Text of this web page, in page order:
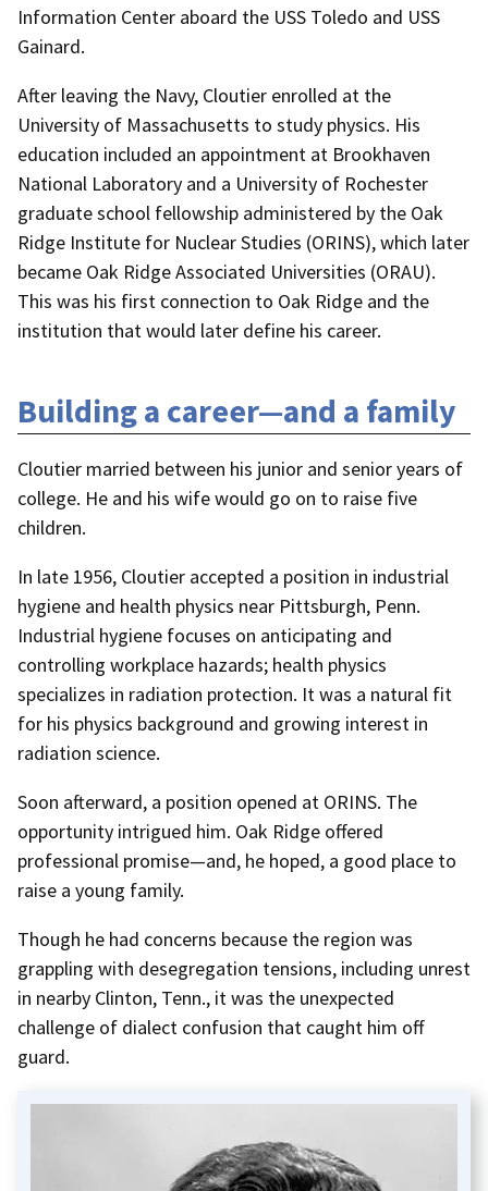
Information Center aboard the USS Toledo and USS
Gainard.
After leaving the Navy, Cloutier enrolled at the
University of Massachusetts to study physics. His
education included an appointment at Brookhaven
National Laboratory and a University of Rochester
graduate school fellowship administered by the Oak
Ridge Institute for Nuclear Studies (ORINS), which later
became Oak Ridge Associated Universities (ORAU).
This was his first connection to Oak Ridge and the
institution that would later define his career.
Building a career—and a family
Cloutier married between his junior and senior years of
college. He and his wife would go on to raise five
children.
In late 1956, Cloutier accepted a position in industrial
hygiene and health physics near Pittsburgh, Penn.
Industrial hygiene focuses on anticipating and
controlling workplace hazards; health physics
specializes in radiation protection. It was a natural fit
for his physics background and growing interest in
radiation science.
Soon afterward, a position opened at ORINS. The
opportunity intrigued him. Oak Ridge offered
professional promise—and, he hoped, a good place to
raise a young family.
Though he had concerns because the region was
grappling with desegregation tensions, including unrest
in nearby Clinton, Tenn., it was the unexpected
challenge of dialect confusion that caught him off
guard.